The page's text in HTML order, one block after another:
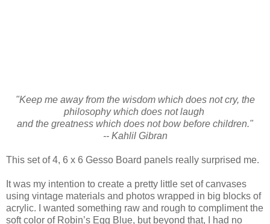
"Keep me away from the wisdom which does not cry, the
philosophy which does not laugh
and the greatness which does not bow before children."
-- Kahlil Gibran
This set of 4, 6 x 6 Gesso Board panels really surprised me.
It was my intention to create a pretty little set of canvases
using vintage materials and photos wrapped in big blocks of
acrylic. I wanted something raw and rough to compliment the
soft color of Robin’s Egg Blue, but beyond that, I had no